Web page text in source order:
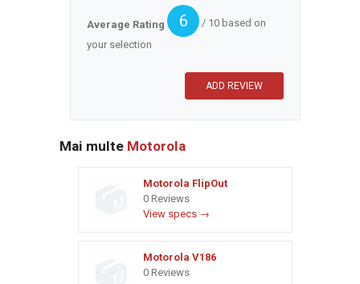
Average Rating 6
/ 10 based on
your selection
Mai multe Motorola
Motorola FlipOut
0 Reviews
View specs →
Motorola V186
0 Reviews